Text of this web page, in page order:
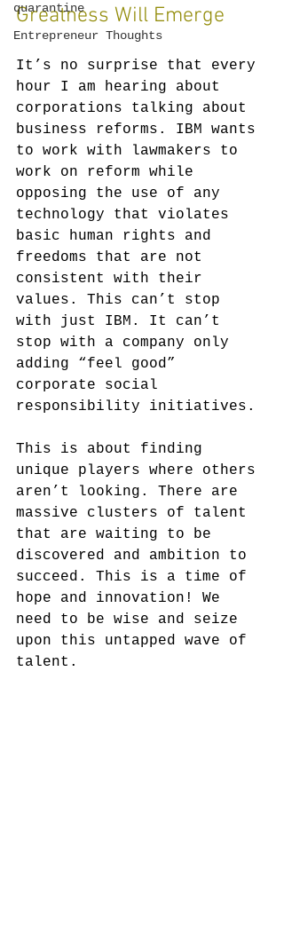
quarantine
Entrepreneur Thoughts
Greatness Will Emerge
It’s no surprise that every
hour I am hearing about
corporations talking about
business reforms. IBM wants
to work with lawmakers to
work on reform while
opposing the use of any
technology that violates
basic human rights and
freedoms that are not
consistent with their
values. This can’t stop
with just IBM. It can’t
stop with a company only
adding “feel good”
corporate social
responsibility initiatives.
This is about finding
unique players where others
aren’t looking. There are
massive clusters of talent
that are waiting to be
discovered and ambition to
succeed. This is a time of
hope and innovation! We
need to be wise and seize
upon this untapped wave of
talent.